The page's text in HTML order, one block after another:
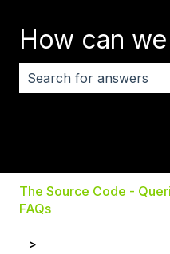
How can
The Source Code -
FAQs